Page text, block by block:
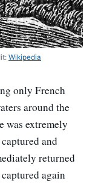
Wikipedia
only French
around the
was extremely
and
returned
again